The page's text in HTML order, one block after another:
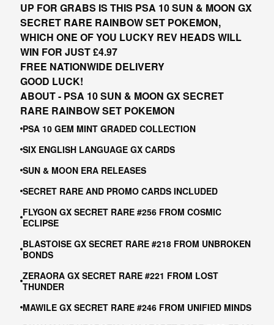
UP FOR GRABS IS THIS PSA 10 SUN & MOON GX
SECRET RARE RAINBOW SET POKEMON,
WHICH ONE OF YOU LUCKY REV HEADS WILL
WIN FOR JUST £4.97
FREE NATIONWIDE DELIVERY
GOOD LUCK!
ABOUT - PSA 10 SUN & MOON GX SECRET
RARE RAINBOW SET POKEMON
PSA 10 GEM MINT GRADED COLLECTION
SIX ENGLISH LANGUAGE GX CARDS
SUN & MOON ERA RELEASES
SECRET RARE AND PROMO CARDS INCLUDED
FLYGON GX SECRET RARE #256 FROM COSMIC
ECLIPSE
BLASTOISE GX SECRET RARE #218 FROM UNBROKEN
BONDS
ZERAORA GX SECRET RARE #221 FROM LOST
THUNDER
MAWILE GX SECRET RARE #246 FROM UNIFIED MINDS